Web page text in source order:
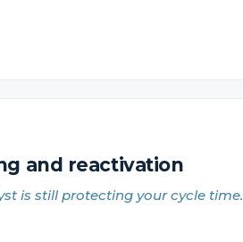
and reactivation
is still protecting your cycle time.